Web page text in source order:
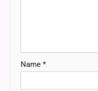
Name *